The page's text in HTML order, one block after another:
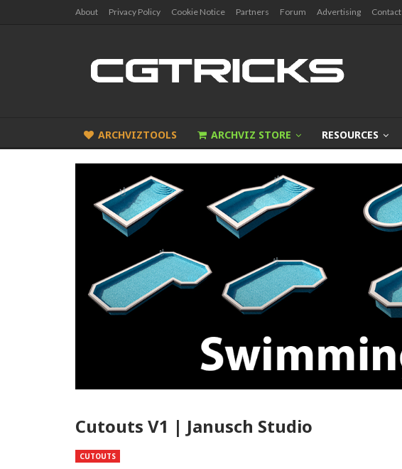
About Privacy Policy Cookie Notice Partners Forum Advertising Contact
ARCHVIZTOOLS ARCHVIZ STORE RESOURCES
Cutouts V1 | Janusch Studio
CUTOUTS